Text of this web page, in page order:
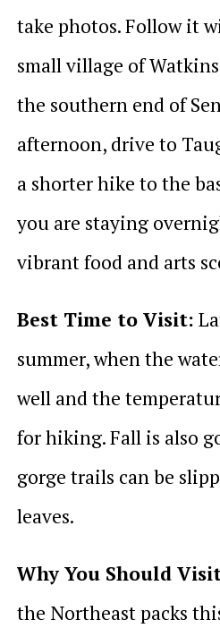
take photos. Follow it
small village of
the southern end of
afternoon, drive to
a shorter hike to the
you are staying
vibrant food and arts
Best Time to Visit:
summer, when the
well and the
for hiking. Fall is also
gorge trails can be
leaves.
Why You Should
the Northeast packs